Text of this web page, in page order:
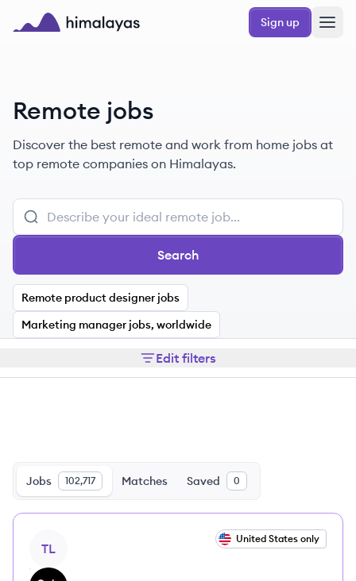
Skip to main content
Sign up
Remote jobs
Discover the best remote and work from home jobs at
top remote companies on Himalayas.
Search
Remote product designer jobs
Marketing manager jobs, worldwide
Edit filters
Jobs 102,717 Matches Saved 0
TL
United States only